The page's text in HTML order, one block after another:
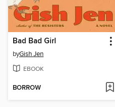
Bad Bad Girl
byGish Jen
EBOOK
BORROW